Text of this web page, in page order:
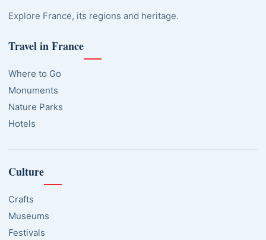
Explore France, its regions and heritage.
Travel in France
Where to Go
Monuments
Nature Parks
Hotels
Culture
Crafts
Museums
Festivals